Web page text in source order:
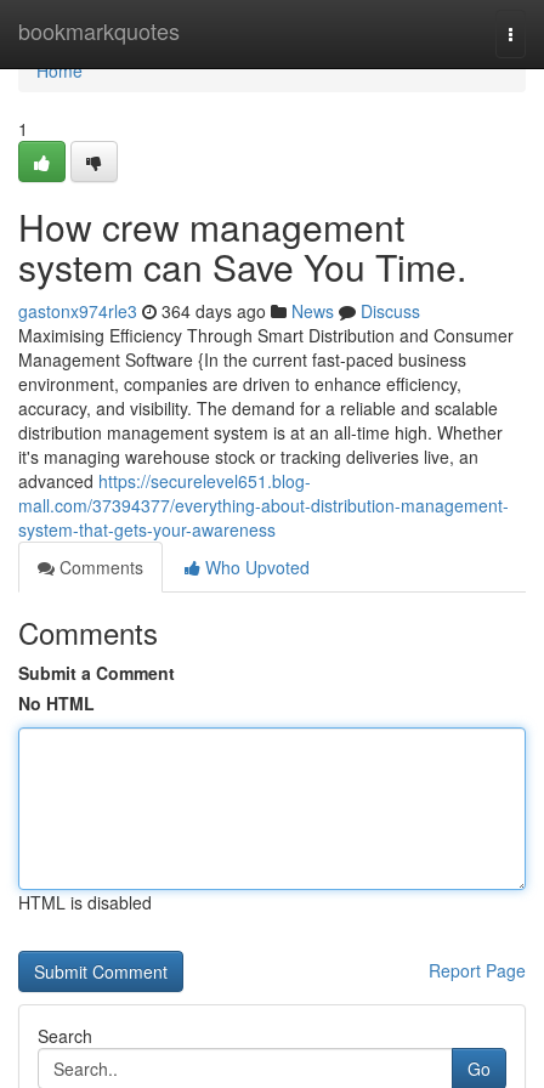
bookmarkquotes
Home
Home
1
How crew management
system can Save You Time.
gastonx974rle3 364 days ago News
Discuss
Maximising Efficiency Through Smart Distribution and Consumer
Management Software {In the current fast-paced business
environment, companies are driven to enhance efficiency,
accuracy, and visibility. The demand for a reliable and scalable
distribution management system is at an all-time high. Whether
it's managing warehouse stock or tracking deliveries live, an
advanced https://securelevel651.blog-
mall.com/37394377/everything-about-distribution-management-
system-that-gets-your-awareness
Comments
Who Upvoted
Comments
Submit a Comment
No HTML
HTML is disabled
Report Page
Search
Go